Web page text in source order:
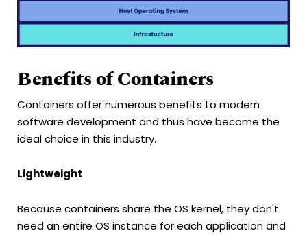
Benefits of Containers
Containers offer numerous benefits to modern
software development and thus have become the
ideal choice in this industry.
Lightweight
Because containers share the OS kernel, they don't
need an entire OS instance for each application and